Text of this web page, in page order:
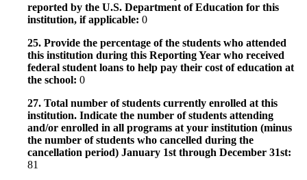
reported by the U.S. Department of Education for this
institution, if applicable: 0
25. Provide the percentage of the students who attended
this institution during this Reporting Year who received
federal student loans to help pay their cost of education at
the school: 0
27. Total number of students currently enrolled at this
institution. Indicate the number of students attending
and/or enrolled in all programs at your institution (minus
the number of students who cancelled during the
cancellation period) January 1st through December 31st:
81